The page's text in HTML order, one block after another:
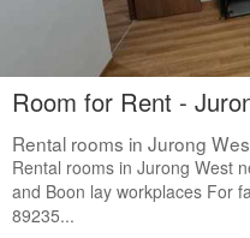
Room for Rent -
Rental rooms in Jurong
Rental rooms in Jurong West
and Boon lay workplaces For
89235...